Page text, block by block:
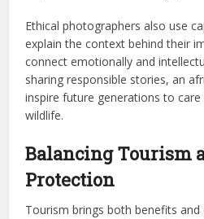
Ethical photographers also use
explain the context behind their
connect emotionally and
sharing responsible stories, an
inspire future generations to
wildlife.
Balancing Tourism
Protection
Tourism brings both benefits